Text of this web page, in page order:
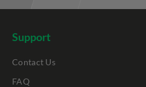
Support
Contact Us
FAQ